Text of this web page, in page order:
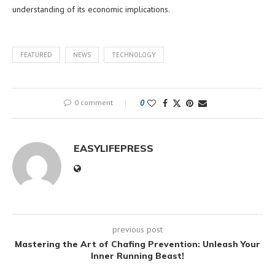
understanding of its economic implications.
FEATURED NEWS TECHNOLOGY
0 comment 0
EASYLIFEPRESS
previous post
Mastering the Art of Chafing Prevention: Unleash Your
Inner Running Beast!